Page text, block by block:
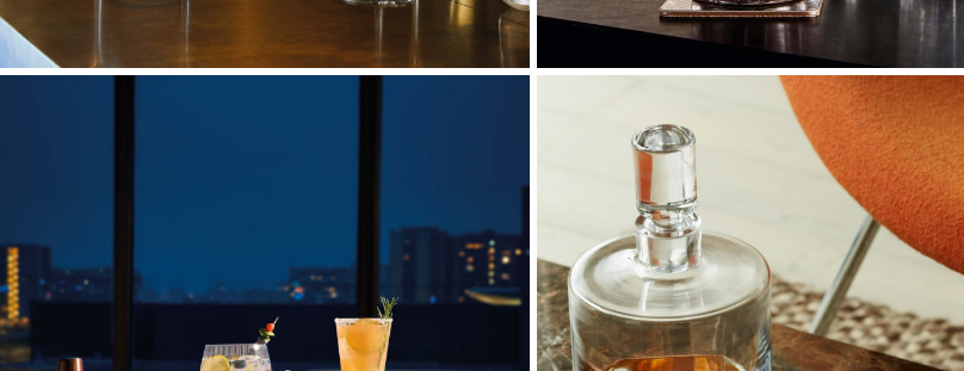
Tumblers & Drinking Glasses
Versatile everyday glassware crafted for style and
durability.